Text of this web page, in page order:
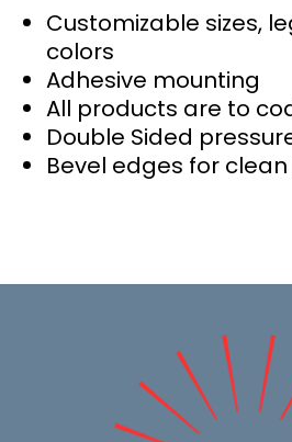
Customizable sizes,
colors
Adhesive mounting
All products are to
Double Sided
Bevel edges for